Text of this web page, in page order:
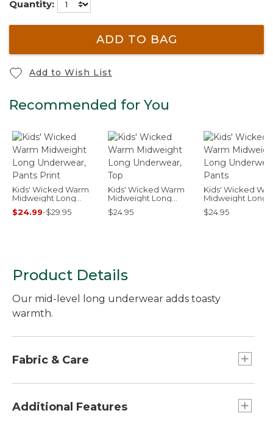
Quantity:
ADD TO BAG
Add to Wish List
Recommended for You
Kids' Wicked Warm
Midweight Long
Underwear, Pants
Print
$24.99-$29.95
Kids' Wicked Warm
Midweight Long
Underwear, Top
$24.95
Kids' Wicked
Midweight Long
Underwear,
$24.95
Product Details
Our mid-level long underwear adds toasty
warmth.
Fabric & Care
Machine wash and dry.
Additional Features